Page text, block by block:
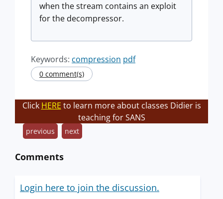
when the stream contains an exploit
for the decompressor.
Keywords: compression pdf
0 comment(s)
Click HERE to learn more about classes Didier is
teaching for SANS
previous next
Comments
Login here to join the discussion.